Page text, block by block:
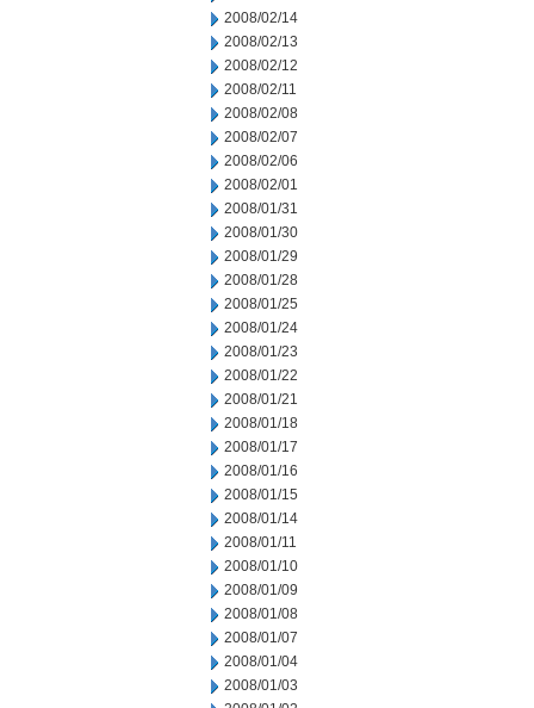
2008/02/14
2008/02/13
2008/02/12
2008/02/11
2008/02/08
2008/02/07
2008/02/06
2008/02/01
2008/01/31
2008/01/30
2008/01/29
2008/01/28
2008/01/25
2008/01/24
2008/01/23
2008/01/22
2008/01/21
2008/01/18
2008/01/17
2008/01/16
2008/01/15
2008/01/14
2008/01/11
2008/01/10
2008/01/09
2008/01/08
2008/01/07
2008/01/04
2008/01/03